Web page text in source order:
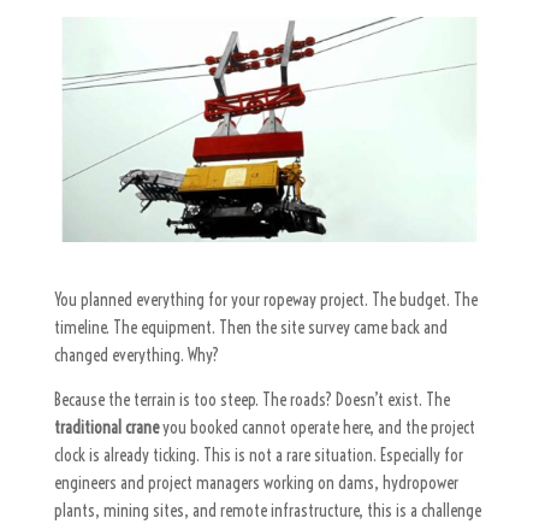
You planned everything for your ropeway project. The budget. The
timeline. The equipment. Then the site survey came back and
changed everything. Why?
Because the terrain is too steep. The roads? Doesn’t exist. The
traditional craneyou booked cannot operate here, and the project
clock is already ticking. This is not a rare situation. Especially for
engineers and project managers working on dams, hydropower
plants, mining sites, and remote infrastructure, this is a challenge